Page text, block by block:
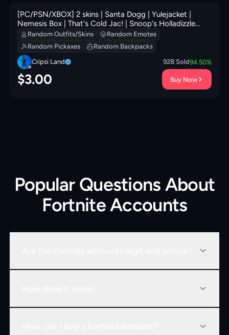
[PC/PSN/XBOX] 2 skins | Santa Dogg | Yulejacket |
Nemesis Box | That's Cold Jac! | Snoop's Holladizzle
Bass | B Splat | Frosted Frets | 100 VB
Random Outfits/Skins
Random Emotes
Random Pickaxes
Random Backpacks
Cripsi Land
928 Sold94.50%
$3.00 Buy Now
Popular Questions About
Fortnite Accounts